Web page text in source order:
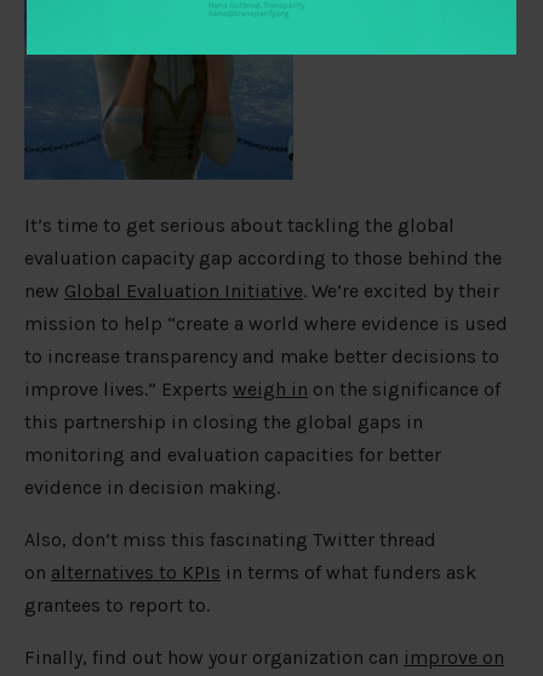
It’s time to get serious about tackling the global
evaluation capacity gap according to those behind the
new Global Evaluation Initiative. We’re excited by their
mission to help “create a world where evidence is used
to increase transparency and make better decisions to
improve lives.” Experts weigh in on the significance of
this partnership in closing the global gaps in
monitoring and evaluation capacities for better
evidence in decision making.
Also, don’t miss this fascinating Twitter thread
on alternatives to KPIs in terms of what funders ask
grantees to report to.
Finally, find out how your organization can improve on